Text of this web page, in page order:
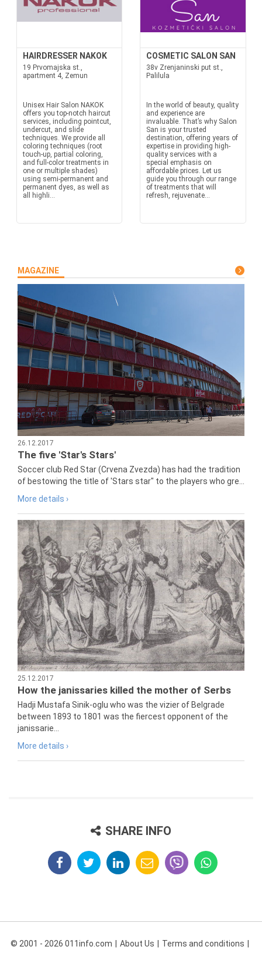
HAIRDRESSER NAKOK
19 Prvomajska st.,
apartment 4, Zemun
Unisex Hair Salon NAKOK
offers you top-notch haircut
services, including pointcut,
undercut, and slide
techniques. We provide all
coloring techniques (root
touch-up, partial coloring,
and full-color treatments in
one or multiple shades)
using semi-permanent and
permanent dyes, as well as
all highli...
COSMETIC SALON SAN
38v Zrenjaninski put st.,
Palilula
In the world of beauty, quality
and experience are
invaluable. That’s why Salon
San is your trusted
destination, offering years of
expertise in providing high-
quality services with a
special emphasis on
affordable prices. Let us
guide you through our range
of treatments that will
refresh, rejuvenate...
MAGAZINE
26.12.2017
The five 'Star's Stars'
Soccer club Red Star (Crvena Zvezda) has had the tradition
of bestowing the title of 'Stars star" to the players who gre...
More details ›
25.12.2017
How the janissaries killed the mother of Serbs
Hadji Mustafa Sinik-oglu who was the vizier of Belgrade
between 1893 to 1801 was the fiercest opponent of the
janissarie...
More details ›
SHARE INFO
© 2001 - 2026 011info.com About Us Terms and conditions